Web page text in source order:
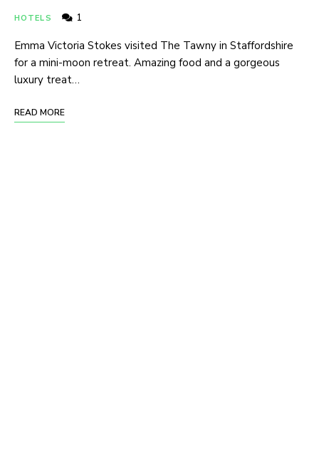
HOTELS 1
Emma Victoria Stokes visited The Tawny in Staffordshire
for a mini-moon retreat. Amazing food and a gorgeous
luxury treat…
READ MORE